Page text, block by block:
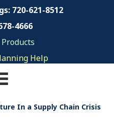
720-621-8512
4666
Help
In a Supply Chain Crisis